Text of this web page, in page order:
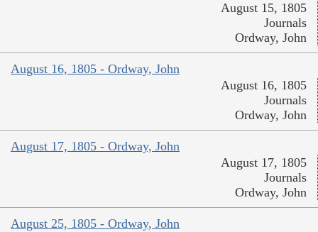
August 15, 1805
Journals
Ordway, John
August 16, 1805 - Ordway, John
August 16, 1805
Journals
Ordway, John
August 17, 1805 - Ordway, John
August 17, 1805
Journals
Ordway, John
August 25, 1805 - Ordway, John